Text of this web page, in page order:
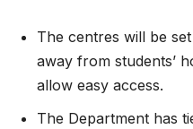
The centres will be
away from students’
allow easy access.
The Department has